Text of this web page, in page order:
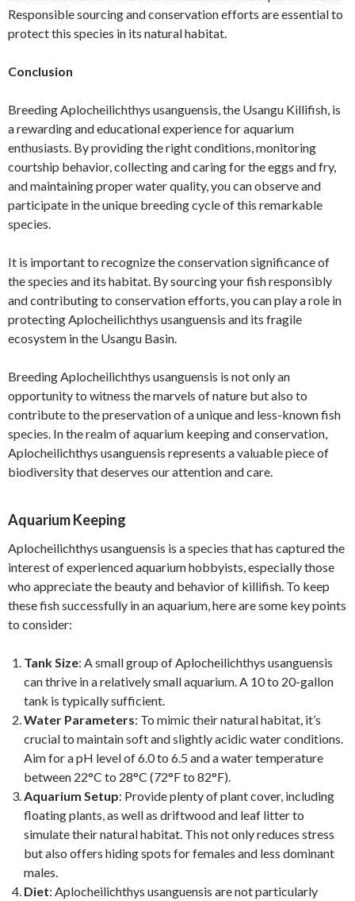
Responsible sourcing and conservation efforts are essential to
protect this species in its natural habitat.
Conclusion
Breeding Aplocheilichthys usanguensis, the Usangu Killifish, is
a rewarding and educational experience for aquarium
enthusiasts. By providing the right conditions, monitoring
courtship behavior, collecting and caring for the eggs and fry,
and maintaining proper water quality, you can observe and
participate in the unique breeding cycle of this remarkable
species.
It is important to recognize the conservation significance of
the species and its habitat. By sourcing your fish responsibly
and contributing to conservation efforts, you can play a role in
protecting Aplocheilichthys usanguensis and its fragile
ecosystem in the Usangu Basin.
Breeding Aplocheilichthys usanguensis is not only an
opportunity to witness the marvels of nature but also to
contribute to the preservation of a unique and less-known fish
species. In the realm of aquarium keeping and conservation,
Aplocheilichthys usanguensis represents a valuable piece of
biodiversity that deserves our attention and care.
Aquarium Keeping
Aplocheilichthys usanguensis is a species that has captured the
interest of experienced aquarium hobbyists, especially those
who appreciate the beauty and behavior of killifish. To keep
these fish successfully in an aquarium, here are some key points
to consider:
Tank Size: A small group of Aplocheilichthys usanguensis
can thrive in a relatively small aquarium. A 10 to 20-gallon
tank is typically sufficient.
Water Parameters: To mimic their natural habitat, it’s
crucial to maintain soft and slightly acidic water conditions.
Aim for a pH level of 6.0 to 6.5 and a water temperature
between 22°C to 28°C (72°F to 82°F).
Aquarium Setup: Provide plenty of plant cover, including
floating plants, as well as driftwood and leaf litter to
simulate their natural habitat. This not only reduces stress
but also offers hiding spots for females and less dominant
males.
Diet: Aplocheilichthys usanguensis are not particularly